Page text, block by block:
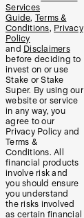
Services
Guide, Terms &
Conditions, Privacy
Policy
and Disclaimers
before deciding to
invest on or use
Stake or Stake
Super. By using our
website or service
in any way, you
agree to our
Privacy Policy and
Terms &
Conditions. All
financial products
involve risk and
you should ensure
you understand
the risks involved
as certain financial